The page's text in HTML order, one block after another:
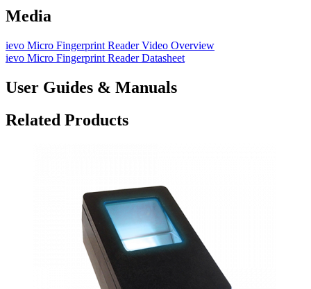
Media
ievo Micro Fingerprint Reader Video Overview
ievo Micro Fingerprint Reader Datasheet
User Guides & Manuals
Related Products